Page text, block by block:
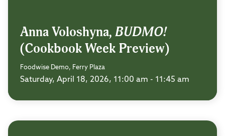
Anna Voloshyna, BUDMO!
(Cookbook Week Preview)
Foodwise Demo, Ferry Plaza
Saturday, April 18, 2026, 11:00 am - 11:45 am